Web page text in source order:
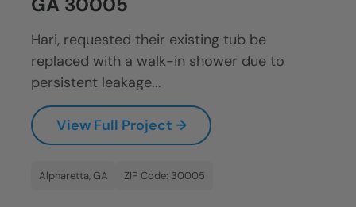
Hari, requested their existing tub be
replaced with a walk-in shower due to
persistent leakage...
View Full Project →
Alpharetta, GA ZIP Code: 30005